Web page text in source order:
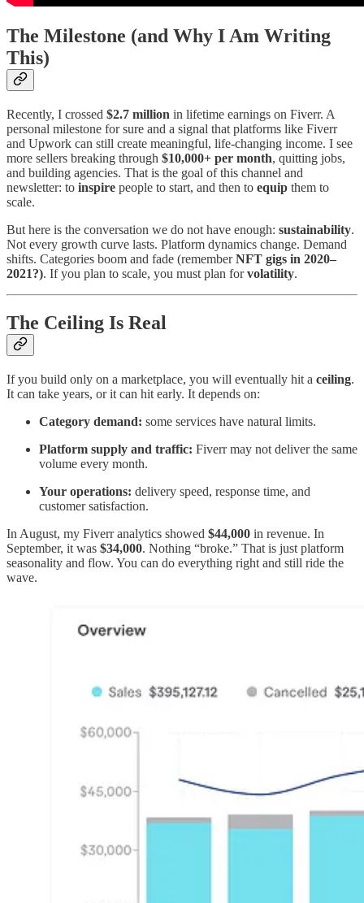
The Milestone (and Why I Am Writing
This)
Recently, I crossed $2.7 million in lifetime earnings on Fiverr. A
personal milestone for sure and a signal that platforms like Fiverr
and Upwork can still create meaningful, life-changing income. I see
more sellers breaking through $10,000+ per month, quitting jobs,
and building agencies. That is the goal of this channel and
newsletter: to inspire people to start, and then to equip them to
scale.
But here is the conversation we do not have enough: sustainability.
Not every growth curve lasts. Platform dynamics change. Demand
shifts. Categories boom and fade (rememberNFT gigs in 2020–
2021?). If you plan to scale, you must plan forvolatility.
The Ceiling Is Real
If you build only on a marketplace, you will eventually hit a ceiling.
It can take years, or it can hit early. It depends on:
Category demand: some services have natural limits.
Platform supply and traffic: Fiverr may not deliver the same
volume every month.
Your operations: delivery speed, response time, and
customer satisfaction.
In August, my Fiverr analytics showed $44,000 in revenue. In
September, it was $34,000. Nothing “broke.” That is just platform
seasonality and flow. You can do everything right and still ride the
wave.